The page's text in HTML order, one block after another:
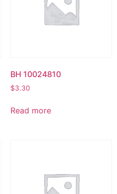
BH 10024810
$3.30
Read more